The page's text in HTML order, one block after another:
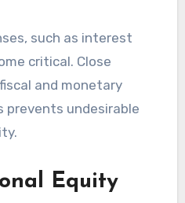
such as interest
critical. Close
and monetary
prevents undesirable
Equity